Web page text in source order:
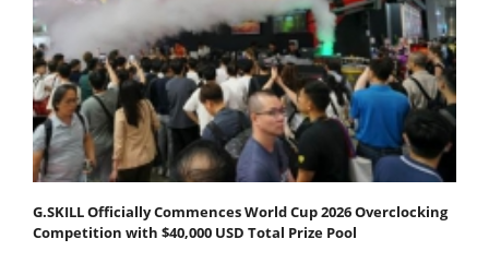
G.SKILL Officially Commences World Cup 2026 Overclocking
Competition with $40,000 USD Total Prize Pool